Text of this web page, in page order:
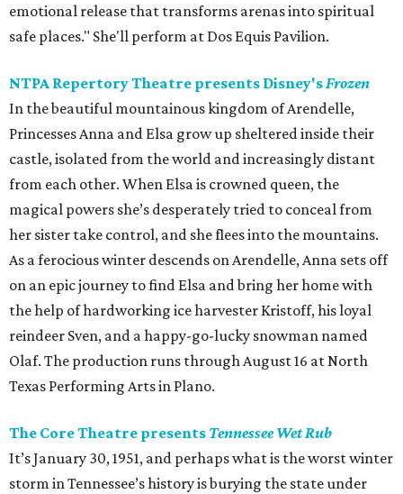
emotional release that transforms arenas into spiritual
safe places." She'll perform at Dos Equis Pavilion.
NTPA Repertory Theatre presents Disney'sFrozen
In the beautiful mountainous kingdom of Arendelle,
Princesses Anna and Elsa grow up sheltered inside their
castle, isolated from the world and increasingly distant
from each other. When Elsa is crowned queen, the
magical powers she’s desperately tried to conceal from
her sister take control, and she flees into the mountains.
As a ferocious winter descends on Arendelle, Anna sets off
on an epic journey to find Elsa and bring her home with
the help of hardworking ice harvester Kristoff, his loyal
reindeer Sven, and a happy-go-lucky snowman named
Olaf. The production runs through August 16 at North
Texas Performing Arts in Plano.
The Core Theatre presents Tennessee Wet Rub
It’s January 30, 1951, and perhaps what is the worst winter
storm in Tennessee’s history is burying the state under